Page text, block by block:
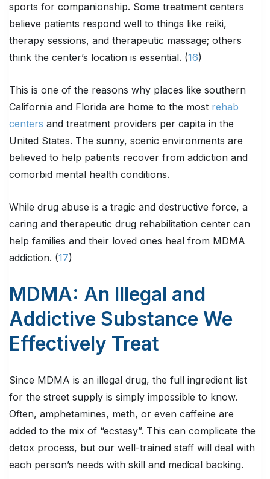
sports for companionship. Some treatment centers
believe patients respond well to things like reiki,
therapy sessions, and therapeutic massage; others
think the center’s location is essential. (16)
This is one of the reasons why places like southern
California and Florida are home to the most rehab
centers and treatment providers per capita in the
United States. The sunny, scenic environments are
believed to help patients recover from addiction and
comorbid mental health conditions.
While drug abuse is a tragic and destructive force, a
caring and therapeutic drug rehabilitation center can
help families and their loved ones heal from MDMA
addiction. (17)
MDMA: An Illegal and
Addictive Substance We
Effectively Treat
Since MDMA is an illegal drug, the full ingredient list
for the street supply is simply impossible to know.
Often, amphetamines, meth, or even caffeine are
added to the mix of “ecstasy”. This can complicate the
detox process, but our well-trained staff will deal with
each person’s needs with skill and medical backing.